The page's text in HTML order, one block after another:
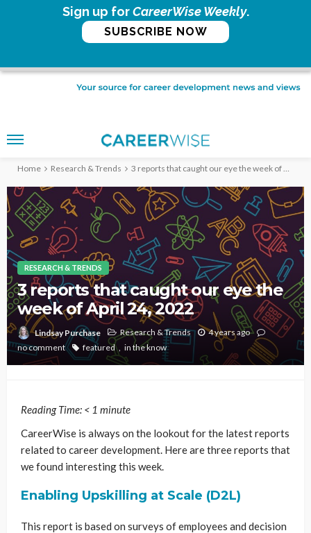
Sign up forCareerWise Weekly.
SUBSCRIBE NOW
Home Research & Trends 3 reports that caught our eye the week of April 24, 2022
RESEARCH & TRENDS
3 reports that caught our eye the
week of April 24, 2022
Lindsay Purchase Research & Trends
4 years ago
no comment
featured in the know
Reading Time: < 1 minute
CareerWise is always on the lookout for the latest reports
related to career development. Here are three reports that
we found interesting this week.
Enabling Upskilling at Scale (D2L)
This report is based on surveys of employees and decision